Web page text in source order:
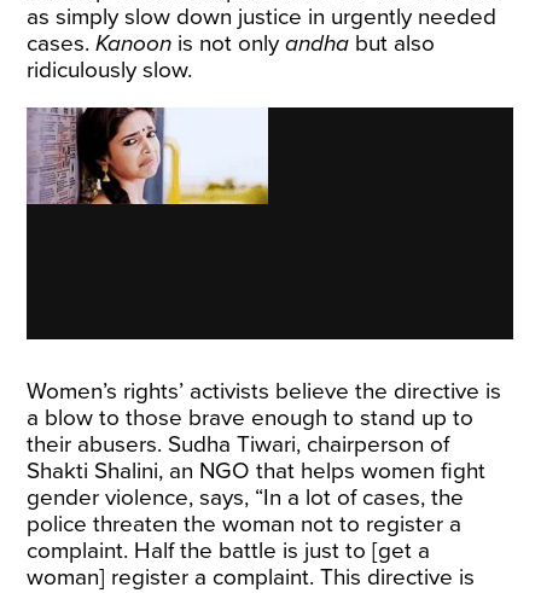
as simply slow down justice in urgently needed
cases.Kanoon is not onlyandha but also
ridiculously slow.
Women’s rights’ activists believe the directive is
a blow to those brave enough to stand up to
their abusers. Sudha Tiwari, chairperson of
Shakti Shalini, an NGO that helps women fight
gender violence, says, “In a lot of cases, the
police threaten the woman not to register a
complaint. Half the battle is just to [get a
woman] register a complaint. This directive is